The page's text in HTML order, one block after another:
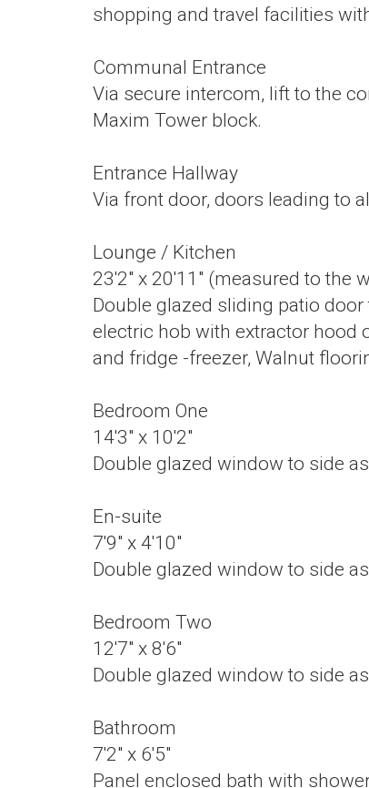
shopping and travel facilities
Communal Entrance
Via secure intercom, lift to the
Maxim Tower block.
Entrance Hallway
Via front door, doors leading to
Lounge / Kitchen
23'2" x 20'11" (measured to the
Double glazed sliding patio
electric hob with extractor hood
and fridge -freezer, Walnut
Bedroom One
14'3" x 10'2"
Double glazed window to side
En-suite
7'9" x 4'10"
Double glazed window to side
Bedroom Two
12'7" x 8'6"
Double glazed window to side
Bathroom
7'2" x 6'5"
Panel enclosed bath with